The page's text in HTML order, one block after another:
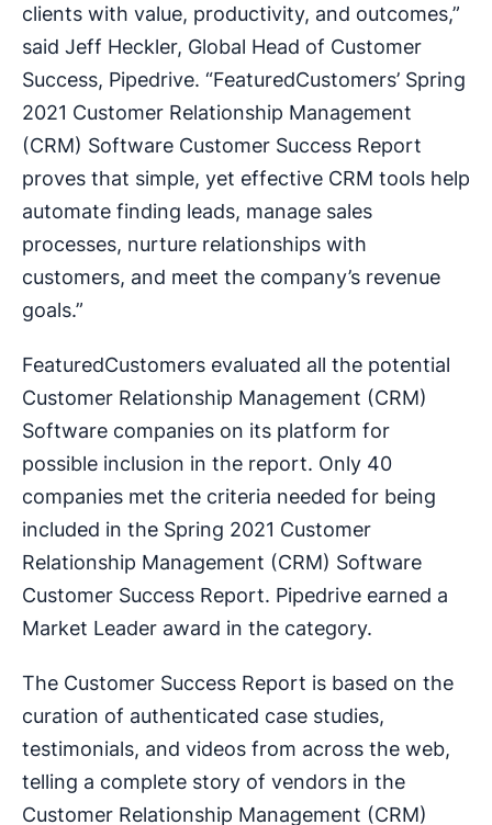
clients with value, productivity, and outcomes,”
said Jeff Heckler, Global Head of Customer
Success, Pipedrive. “FeaturedCustomers’ Spring
2021 Customer Relationship Management
(CRM) Software Customer Success Report
proves that simple, yet effective CRM tools help
automate finding leads, manage sales
processes, nurture relationships with
customers, and meet the company’s revenue
goals.”
FeaturedCustomers evaluated all the potential
Customer Relationship Management (CRM)
Software companies on its platform for
possible inclusion in the report. Only 40
companies met the criteria needed for being
included in the Spring 2021 Customer
Relationship Management (CRM) Software
Customer Success Report. Pipedrive earned a
Market Leader award in the category.
The Customer Success Report is based on the
curation of authenticated case studies,
testimonials, and videos from across the web,
telling a complete story of vendors in the
Customer Relationship Management (CRM)